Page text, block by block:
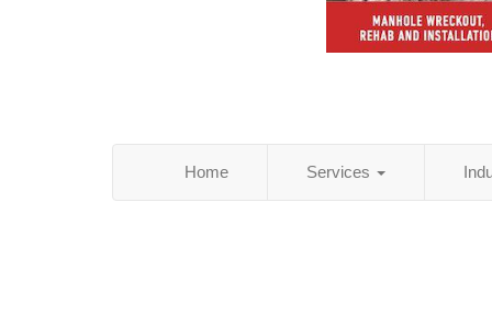
Home Services